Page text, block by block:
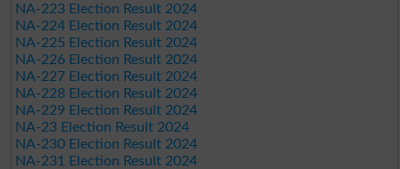
NA-223 Election Result 2024
NA-224 Election Result 2024
NA-225 Election Result 2024
NA-226 Election Result 2024
NA-227 Election Result 2024
NA-228 Election Result 2024
NA-229 Election Result 2024
NA-23 Election Result 2024
NA-230 Election Result 2024
NA-231 Election Result 2024